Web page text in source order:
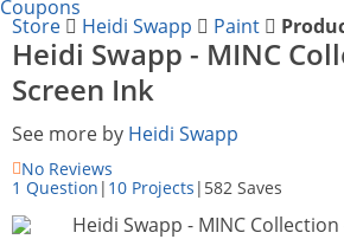
Coupons
Store Heidi Swapp Paint
Heidi Swapp - MINC
Screen Ink
See more by Heidi Swapp
No Reviews
1 Question | 10 Projects | 582 Saves